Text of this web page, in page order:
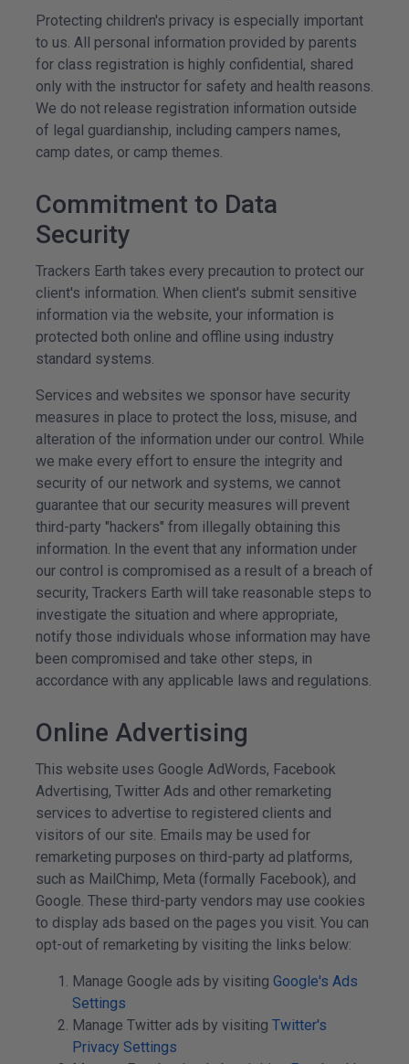
Protecting children's privacy is especially important
to us. All personal information provided by parents
for class registration is highly confidential, shared
only with the instructor for safety and health reasons.
We do not release registration information outside
of legal guardianship, including campers names,
camp dates, or camp themes.
Commitment to Data
Security
Trackers Earth takes every precaution to protect our
client's information. When client's submit sensitive
information via the website, your information is
protected both online and offline using industry
standard systems.
Services and websites we sponsor have security
measures in place to protect the loss, misuse, and
alteration of the information under our control. While
we make every effort to ensure the integrity and
security of our network and systems, we cannot
guarantee that our security measures will prevent
third-party "hackers" from illegally obtaining this
information. In the event that any information under
our control is compromised as a result of a breach of
security, Trackers Earth will take reasonable steps to
investigate the situation and where appropriate,
notify those individuals whose information may have
been compromised and take other steps, in
accordance with any applicable laws and regulations.
Online Advertising
This website uses Google AdWords, Facebook
Advertising, Twitter Ads and other remarketing
services to advertise to registered clients and
visitors of our site. Emails may be used for
remarketing purposes on third-party ad platforms,
such as MailChimp, Meta (formally Facebook), and
Google. These third-party vendors may use cookies
to display ads based on the pages you visit. You can
opt-out of remarketing by visiting the links below:
Manage Google ads by visiting Google's Ads
Settings
Manage Twitter ads by visiting Twitter's
Privacy Settings